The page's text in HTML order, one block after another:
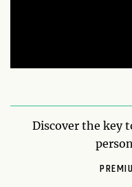
Discover the key